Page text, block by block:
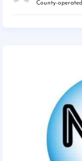
County-